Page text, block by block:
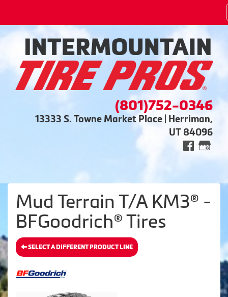
(801)752-0346
13333 S. Towne Market Place | Herriman,
UT 84096
Mud Terrain T/A KM3® -
BFGoodrich® Tires
SELECT A DIFFERENT PRODUCT LINE